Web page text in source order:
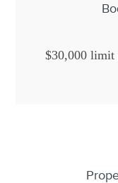
$30,000 limit